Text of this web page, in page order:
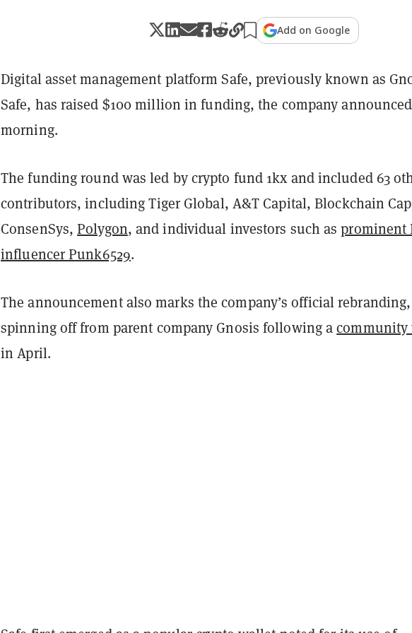
Add on Google
Digital asset management platform Safe, previously known as
Safe, has raised $100 million in funding, the company
morning.
The funding round was led by crypto fund 1kx and included 63
contributors, including Tiger Global, A&T Capital, Blockchain
ConsenSys,Polygon, and individual investors such asprominent
influencer Punk6529.
The announcement also marks the company’s official
spinning off from parent company Gnosis following acommunity
in April.